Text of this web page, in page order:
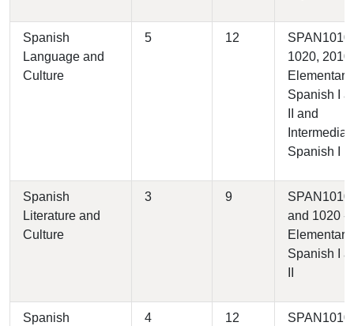
Spanish
Language and
Culture
5 12
SPAN1010,
1020, 2010
Elementary
Spanish I
II and
Spanish I
Spanish
Literature and
Culture
3 9
SPAN1010
and 1020 -
Elementary
Spanish I
Spanish
4 12
SPAN1010,